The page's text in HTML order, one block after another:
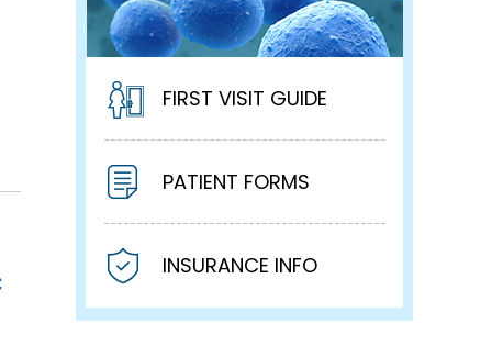
FIRST VISIT GUIDE
PATIENT FORMS
INSURANCE INFO